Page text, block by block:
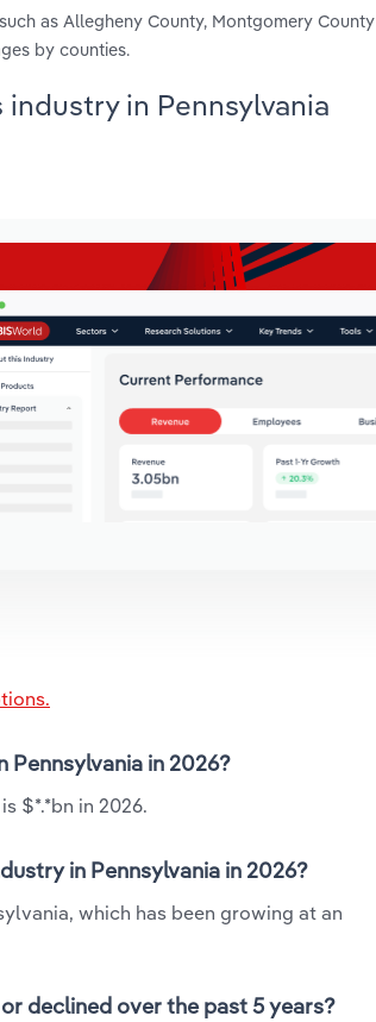
as Allegheny County, Montgomery County
by counties.
in Pennsylvania
Pennsylvania in 2026?
$*.*bn in 2026.
in Pennsylvania in 2026?
which has been growing at an
declined over the past 5 years?